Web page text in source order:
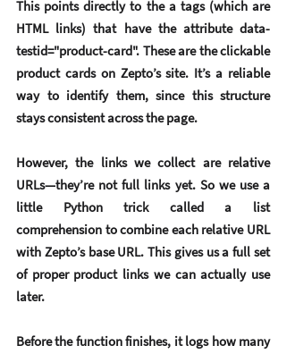
This points directly to the a tags (which are
HTML links) that have the attribute data-
testid="product-card". These are the clickable
product cards on Zepto’s site. It’s a reliable
way to identify them, since this structure
stays consistent across the page.
However, the links we collect are relative
URLs—they’re not full links yet. So we use a
little Python trick called a list
comprehension to combine each relative URL
with Zepto’s base URL. This gives us a full set
of proper product links we can actually use
later.
Before the function finishes, it logs how many